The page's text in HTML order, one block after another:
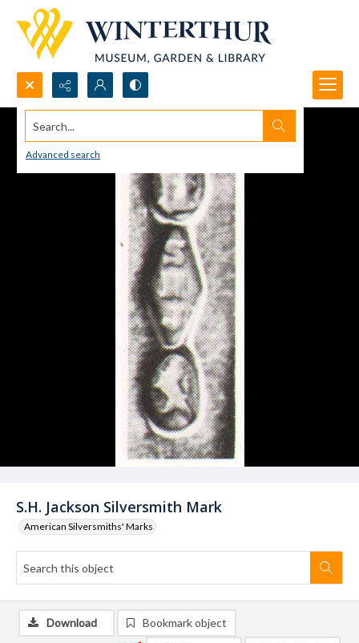
Search...
Advanced search
S.H. Jackson Silversmith Mark
American Silversmiths' Marks
Download Bookmark object